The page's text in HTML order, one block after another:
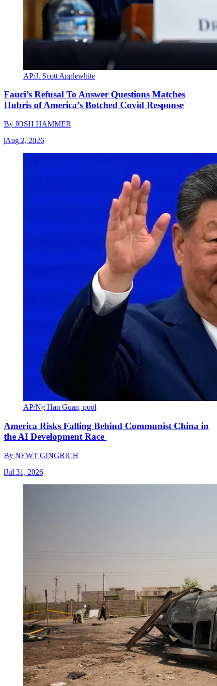
AP/J. Scott Applewhite
Fauci’s Refusal To Answer Questions Matches
Hubris of America’s Botched Covid Response
By JOSH HAMMER
|Aug 2, 2026
AP/Ng Han Guan, pool
America Risks Falling Behind Communist China in
the AI Development Race
By NEWT GINGRICH
|Jul 31, 2026